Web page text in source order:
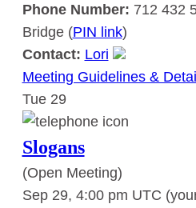
Phone Number: 712 432
Bridge (PIN link)
Contact: Lori
Meeting Guidelines &
Tue 29
Slogans
(Open Meeting)
Sep 29, 4:00 pm UTC